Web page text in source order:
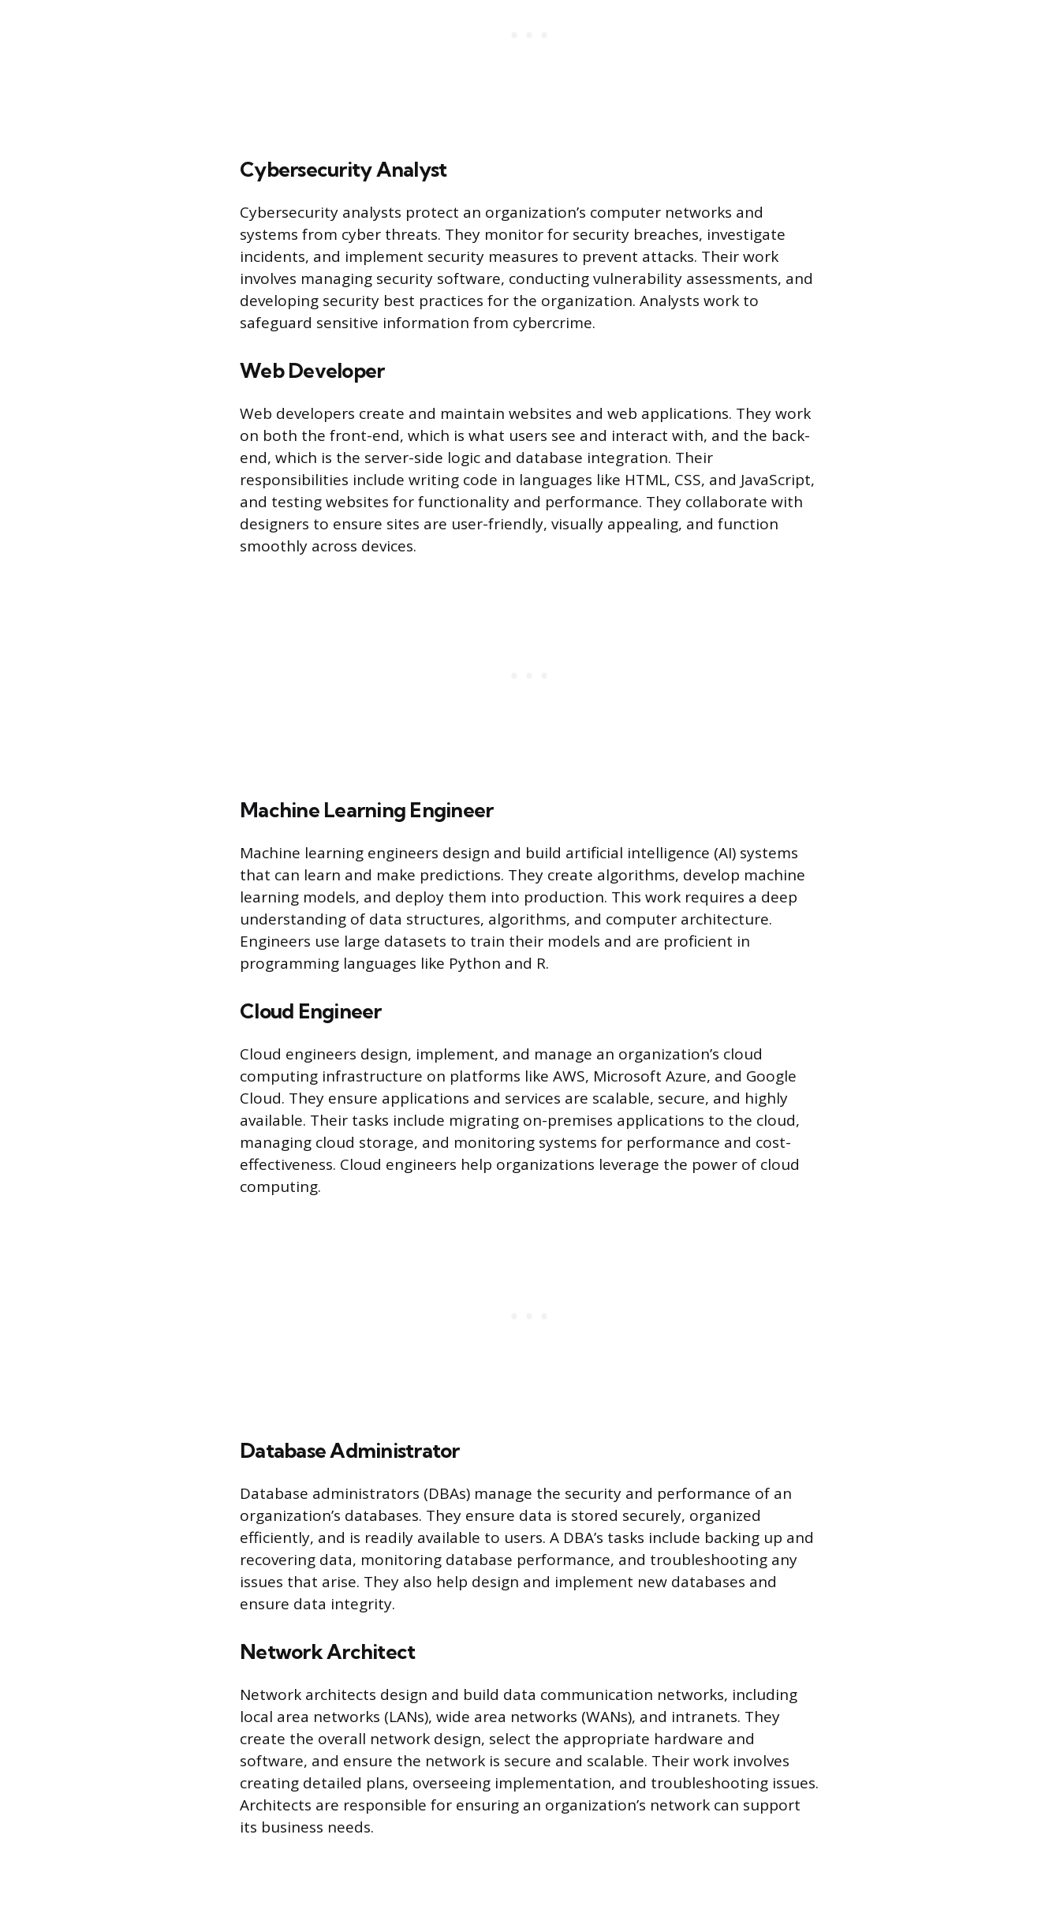
Cybersecurity Analyst
Cybersecurity analysts protect an organization’s computer networks and
systems from cyber threats. They monitor for security breaches, investigate
incidents, and implement security measures to prevent attacks. Their work
involves managing security software, conducting vulnerability assessments, and
developing security best practices for the organization. Analysts work to
safeguard sensitive information from cybercrime.
Web Developer
Web developers create and maintain websites and web applications. They work
on both the front-end, which is what users see and interact with, and the back-
end, which is the server-side logic and database integration. Their
responsibilities include writing code in languages like HTML, CSS, and JavaScript,
and testing websites for functionality and performance. They collaborate with
designers to ensure sites are user-friendly, visually appealing, and function
smoothly across devices.
Machine Learning Engineer
Machine learning engineers design and build artificial intelligence (AI) systems
that can learn and make predictions. They create algorithms, develop machine
learning models, and deploy them into production. This work requires a deep
understanding of data structures, algorithms, and computer architecture.
Engineers use large datasets to train their models and are proficient in
programming languages like Python and R.
Cloud Engineer
Cloud engineers design, implement, and manage an organization’s cloud
computing infrastructure on platforms like AWS, Microsoft Azure, and Google
Cloud. They ensure applications and services are scalable, secure, and highly
available. Their tasks include migrating on-premises applications to the cloud,
managing cloud storage, and monitoring systems for performance and cost-
effectiveness. Cloud engineers help organizations leverage the power of cloud
computing.
Database Administrator
Database administrators (DBAs) manage the security and performance of an
organization’s databases. They ensure data is stored securely, organized
efficiently, and is readily available to users. A DBA’s tasks include backing up and
recovering data, monitoring database performance, and troubleshooting any
issues that arise. They also help design and implement new databases and
ensure data integrity.
Network Architect
Network architects design and build data communication networks, including
local area networks (LANs), wide area networks (WANs), and intranets. They
create the overall network design, select the appropriate hardware and
software, and ensure the network is secure and scalable. Their work involves
creating detailed plans, overseeing implementation, and troubleshooting issues.
Architects are responsible for ensuring an organization’s network can support
its business needs.